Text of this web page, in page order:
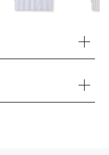
Start Shopping